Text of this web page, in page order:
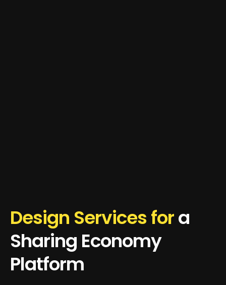
Design Services fora
Sharing Economy
Platform